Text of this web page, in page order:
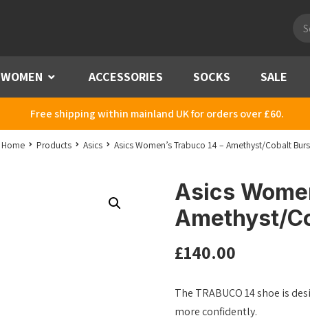
WOMEN Menu ACCESSORIES SOCKS SALE
Free shipping within mainland UK for orders over £60.
Home Products Asics Asics Women’s Trabuco 14 – Amethyst/Cobalt
Asics
Amethyst/
£140.00
The TRABUCO 14 shoe is
more confidently.